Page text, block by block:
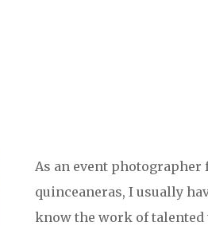
As an event photographer
quinceaneras, I usually
know the work of talented